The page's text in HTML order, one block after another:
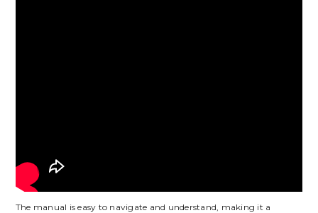
The manual is easy to navigate and understand, making it a